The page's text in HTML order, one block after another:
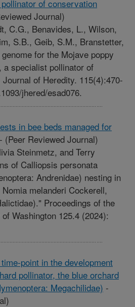
of conservation
Journal)
C.G., Benavides, L., Wilson,
S.B., Geib, S.M., Branstetter,
for the Mojave poppy
a specialist pollinator of
of Heredity. 115(4):470-
jhered/esad076.
in bee beds managed for
- (Peer Reviewed Journal)
Steinmetz, and Terry
of Calliopsis personata
Andrenidae) nesting in
melanderi Cockerell,
Proceedings of the
Washington 125.4 (2024):
point in the development
pollinator, the blue orchard
Megachilidae) -